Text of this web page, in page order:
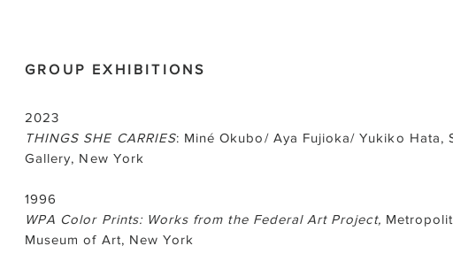
GROUP EXHIBITIONS
2023
THINGS SHE CARRIES: Miné Okubo/ Aya Fujioka/ Yukiko Hata,
Gallery, New York
1996
WPA Color Prints: Works from the Federal Art Project,
Museum of Art, New York